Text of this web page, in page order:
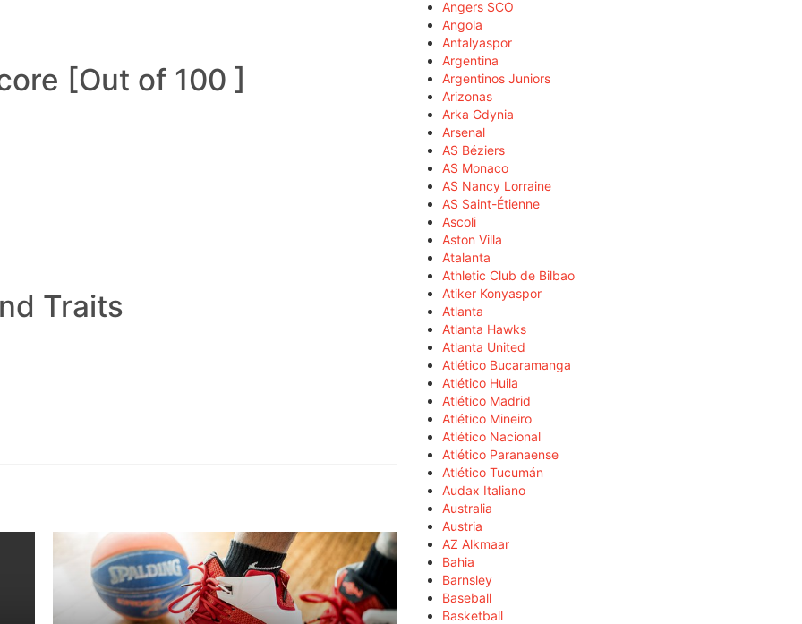
[Out of 100 ]
Traits
Angers SCO
Angola
Antalyaspor
Argentina
Argentinos Juniors
Arizonas
Arka Gdynia
Arsenal
AS Béziers
AS Monaco
AS Nancy Lorraine
AS Saint-Étienne
Ascoli
Aston Villa
Atalanta
Athletic Club de Bilbao
Atiker Konyaspor
Atlanta
Atlanta Hawks
Atlanta United
Atlético Bucaramanga
Atlético Huila
Atlético Madrid
Atlético Mineiro
Atlético Nacional
Atlético Paranaense
Atlético Tucumán
Audax Italiano
Australia
Austria
AZ Alkmaar
Bahia
Barnsley
Baseball
Basketball